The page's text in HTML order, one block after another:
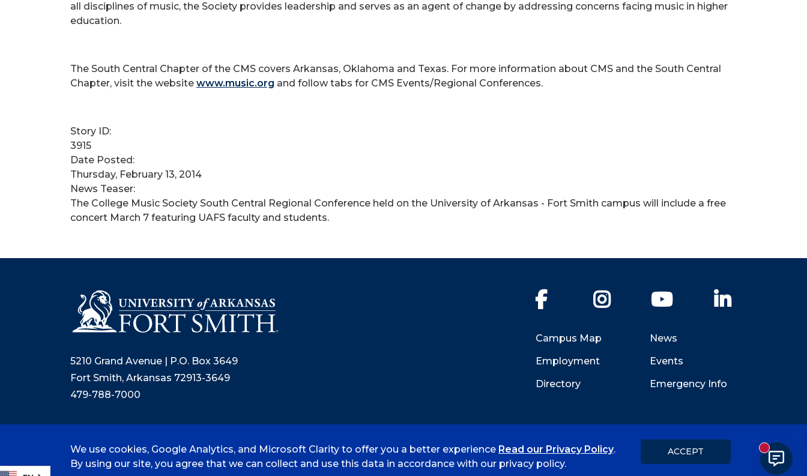
all disciplines of music, the Society provides leadership and serves as an agent of change by addressing concerns facing music in higher
education.
The South Central Chapter of the CMS covers Arkansas, Oklahoma and Texas. For more information about CMS and the South Central
Chapter, visit the website www.music.org and follow tabs for CMS Events/Regional Conferences.
Story ID:
3915
Date Posted:
Thursday, February 13, 2014
News Teaser:
The College Music Society South Central Regional Conference held on the University of Arkansas - Fort Smith campus will include a free
concert March 7 featuring UAFS faculty and students.
5210 Grand Avenue | P.O. Box 3649
Fort Smith, Arkansas 72913-3649
479-788-7000
Facebook Instagram YouTube
Campus Map
Employment
Directory
News
Events
Emergency Info
© 2026 University of Arkansas - Fort Smith Accreditation Consumer Info Privacy Policy Title IX
We use cookies, Google Analytics, and Microsoft Clarity to offer you a better experience Read our Privacy Policy.
By using our site, you agree that we can collect and use this data in accordance with our privacy policy.
ACCEPT New